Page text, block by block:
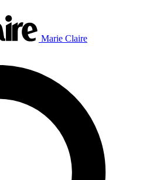
Marie Claire